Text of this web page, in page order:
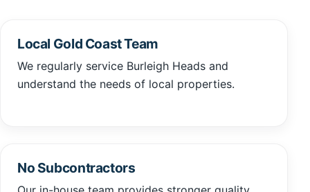
Local Gold Coast Team
We regularly service Burleigh Heads and
understand the needs of local properties.
No Subcontractors